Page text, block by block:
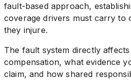
fault-based approach,
coverage drivers must carry to
they injure.
The fault system directly
compensation, what evidence
claim, and how shared